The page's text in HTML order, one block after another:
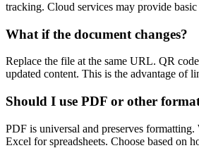
tracking. Cloud services may provide
What if the document changes?
Replace the file at the same URL. QR
updated content. This is the advantage of
Should I use PDF or other
PDF is universal and preserves formatting.
Excel for spreadsheets. Choose based on